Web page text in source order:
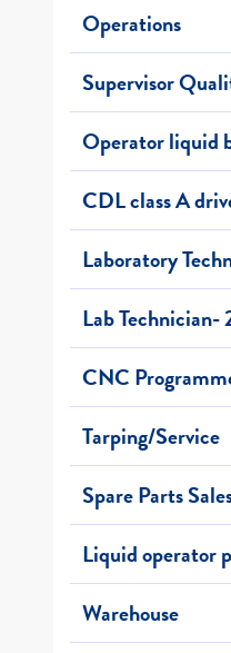
Operations
Supervisor
Operator liquid
CDL class A
Laboratory
Lab Technician-
CNC
Tarping/Service
Spare Parts
Liquid operator
Warehouse